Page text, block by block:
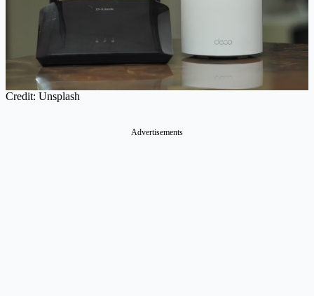
Credit: Unsplash
Advertisements